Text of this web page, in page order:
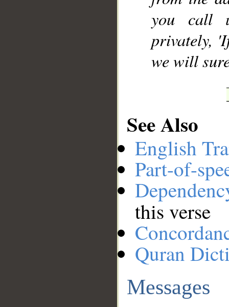
you call
privately,
we will
See Also
English
Part-of-
this verse
Quran
Messages